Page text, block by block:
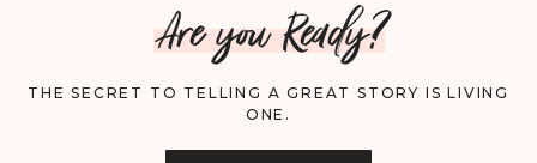
Are you Ready?
THE SECRET TO TELLING A GREAT STORY IS LIVING
ONE.